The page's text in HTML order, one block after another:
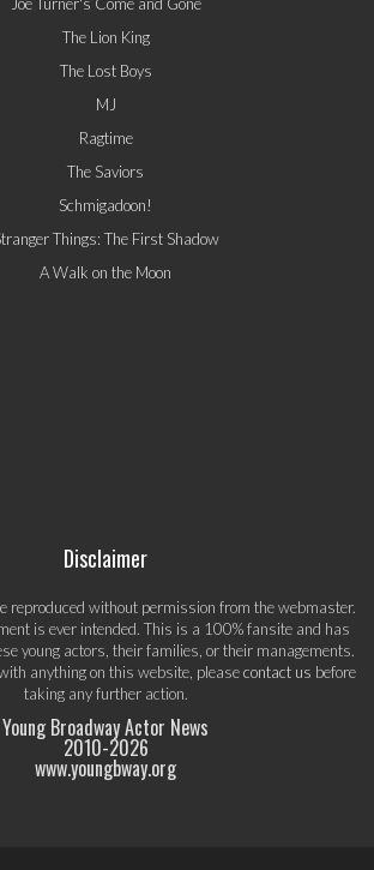
Joe Turner's Come and Gone
The Lion King
The Lost Boys
MJ
Ragtime
The Saviors
Schmigadoon!
Things: The First Shadow
A Walk on the Moon
Disclaimer
reproduced without permission from the webmaster.
is ever intended. This is a 100% fansite and has
young actors, their families, or their managements.
anything on this website, pleasecontact us before
taking any further action.
Young Broadway Actor News
2010-2026
www.youngbway.org